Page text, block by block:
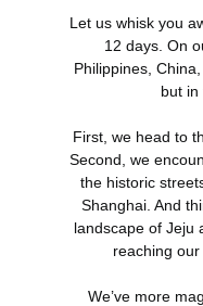
Let us whisk you
12 days. On
Philippines,
but in
First, we head to
Second, we
the historic
Shanghai. And
landscape of Jeju
reaching
We’ve more